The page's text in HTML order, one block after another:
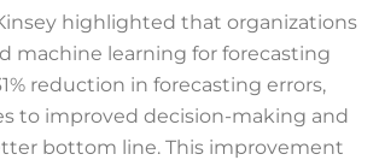
highlighted that organizations
machine learning for forecasting
reduction in forecasting errors,
to improved decision-making and
bottom line. This improvement